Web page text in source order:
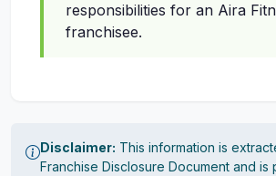
responsibilities for an Aira
franchisee.
Disclaimer: This information is
Franchise Disclosure Document and